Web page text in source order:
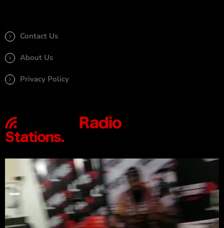
Contact Us
About Us
Privacy Policy